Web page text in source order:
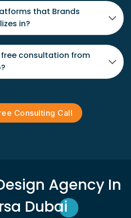
that Brands
in?
free consultation from
Consulting Call
Agency In
Dubai